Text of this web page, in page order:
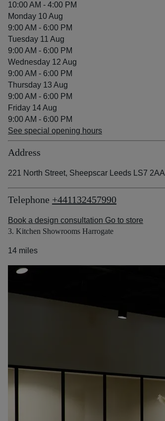
10:00 AM - 4:00 PM
Monday 10 Aug
9:00 AM - 6:00 PM
Tuesday 11 Aug
9:00 AM - 6:00 PM
Wednesday 12 Aug
9:00 AM - 6:00 PM
Thursday 13 Aug
9:00 AM - 6:00 PM
Friday 14 Aug
9:00 AM - 6:00 PM
See special opening hours
Address
221 North Street, Sheepscar Leeds LS7 2AA
Telephone +441132457990
Book a design consultation Go to store
3. Kitchen Showrooms Harrogate
14 miles